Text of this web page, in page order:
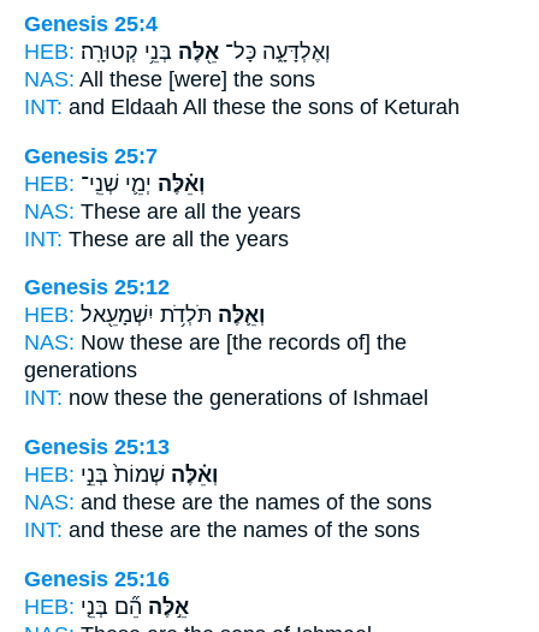
Genesis 25:4
HEB:
וְאֶלְדָּעָ֑ה כָּל־ אֵ֖לֶּה בְּנֵ֥י קְטוּרָֽה׃
NAS: All these [were] the sons
INT: and Eldaah All these the sons of Keturah
Genesis 25:7
HEB:
וְאֵ֗לֶּה יְמֵ֛י שְׁנֵֽי־
NAS: These are all the years
INT: These are all the years
Genesis 25:12
HEB:
וְאֵ֛לֶּה תֹּלְדֹ֥ת יִשְׁמָעֵ֖אל
NAS: Now these are [the records of] the
generations
INT: now these the generations of Ishmael
Genesis 25:13
HEB:
וְאֵ֗לֶּה שְׁמוֹת֙ בְּנֵ֣י
NAS: and these are the names of the sons
INT: and these are the names of the sons
Genesis 25:16
HEB:
אֵ֣לֶּה הֵ֞ם בְּנֵ֤י